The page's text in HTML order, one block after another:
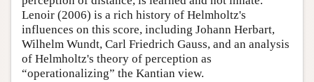
Lenoir (2006) is a rich history of Helmholtz's
influences on this score, including Johann Herbart,
Wilhelm Wundt, Carl Friedrich Gauss, and an analysis
of Helmholtz's theory of perception as
“operationalizing” the Kantian view.